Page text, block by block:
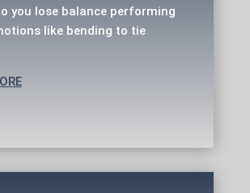
you lose balance performing
like bending to tie